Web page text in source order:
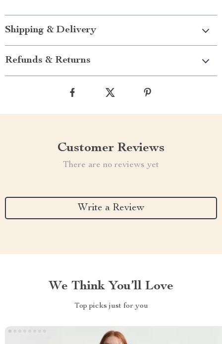
Shipping & Delivery
Refunds & Returns
Customer Reviews
There are no reviews yet
Write a Review
We Think You’ll Love
Top picks just for you